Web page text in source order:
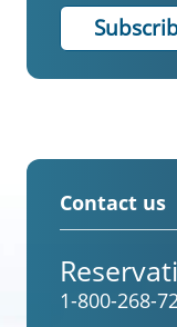
Contact us
1-800-268-